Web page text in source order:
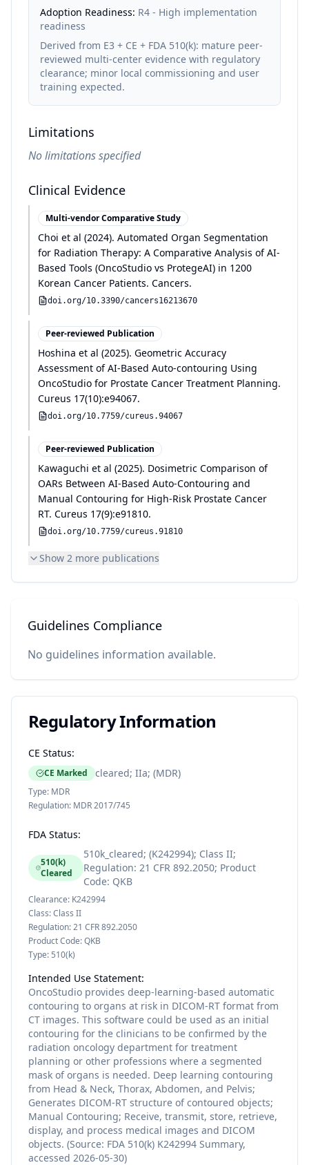
Adoption Readiness: R4 - High implementation
readiness
Derived from E3 + CE + FDA 510(k): mature peer-
reviewed multi-center evidence with regulatory
clearance; minor local commissioning and user
training expected.
Limitations
No limitations specified
Clinical Evidence
Multi-vendor Comparative Study
Choi et al (2024). Automated Organ Segmentation
for Radiation Therapy: A Comparative Analysis of AI-
Based Tools (OncoStudio vs ProtegeAI) in 1200
Korean Cancer Patients. Cancers.
doi.org/10.3390/cancers16213670
Peer-reviewed Publication
Hoshina et al (2025). Geometric Accuracy
Assessment of AI-Based Auto-contouring Using
OncoStudio for Prostate Cancer Treatment Planning.
Cureus 17(10):e94067.
doi.org/10.7759/cureus.94067
Peer-reviewed Publication
Kawaguchi et al (2025). Dosimetric Comparison of
OARs Between AI-Based Auto-Contouring and
Manual Contouring for High-Risk Prostate Cancer
RT. Cureus 17(9):e91810.
doi.org/10.7759/cureus.91810
Show 2 more publications
Guidelines Compliance
No guidelines information available.
Regulatory Information
CE Status:
CE Marked cleared; IIa; (MDR)
Type: MDR
Regulation: MDR 2017/745
FDA Status:
510(k)
Cleared
510k_cleared; (K242994); Class II;
Regulation: 21 CFR 892.2050; Product
Code: QKB
Clearance: K242994
Class:Class II
Regulation:21 CFR 892.2050
Product Code:QKB
Type: 510(k)
Intended Use Statement:
OncoStudio provides deep-learning-based automatic
contouring to organs at risk in DICOM-RT format from
CT images. This software could be used as an initial
contouring for the clinicians to be confirmed by the
radiation oncology department for treatment
planning or other professions where a segmented
mask of organs is needed. Deep learning contouring
from Head & Neck, Thorax, Abdomen, and Pelvis;
Generates DICOM-RT structure of contoured objects;
Manual Contouring; Receive, transmit, store, retrieve,
display, and process medical images and DICOM
objects. (Source: FDA 510(k) K242994 Summary,
accessed 2026-05-30)